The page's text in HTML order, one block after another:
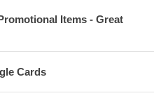
Items - Great
Cards